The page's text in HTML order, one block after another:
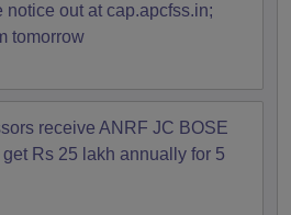
out at cap.apcfss.in;
tomorrow
receive ANRF JC BOSE
Rs 25 lakh annually for 5